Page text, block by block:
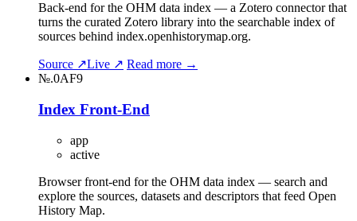
Back-end for the OHM data index — a Zotero connector that
turns the curated Zotero library into the searchable index of
sources behind index.openhistorymap.org.
Source ↗Live ↗ Read more →
№.0AF9
Index Front-End
app
active
Browser front-end for the OHM data index — search and
explore the sources, datasets and descriptors that feed Open
History Map.